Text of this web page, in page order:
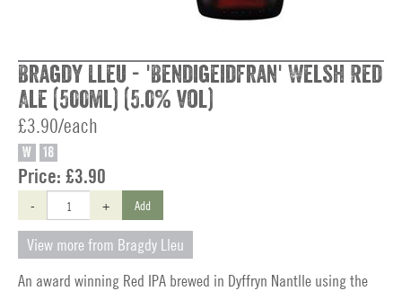
Bragdy Lleu - 'Bendigeidfran' Welsh Red
Ale (500ml) (5.0% vol)
£3.90/each
W 18
Price: £3.90
- + Add
View more from Bragdy Lleu
An award winning Red IPA brewed in Dyffryn Nantlle using the